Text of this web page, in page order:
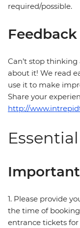
required/possible.
Feedback
Can’t stop
about it! We read
use it to make
Share your
http://
1. Please provide
the time of
entrance tickets